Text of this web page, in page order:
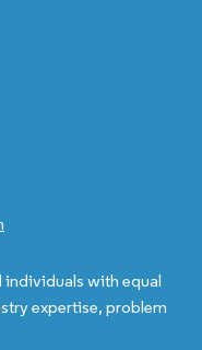
individuals with equal
expertise, problem